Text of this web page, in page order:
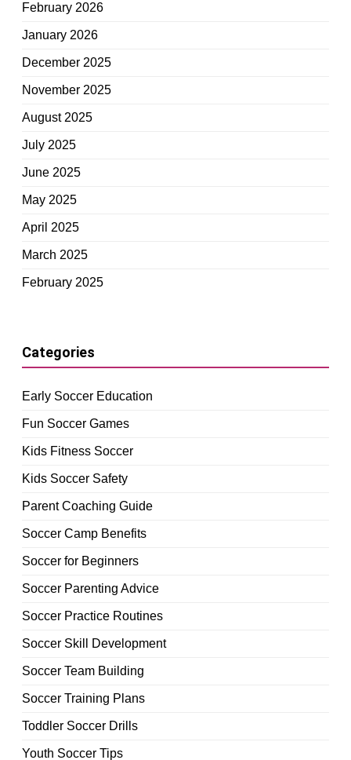
February 2026
January 2026
December 2025
November 2025
August 2025
July 2025
June 2025
May 2025
April 2025
March 2025
February 2025
Categories
Early Soccer Education
Fun Soccer Games
Kids Fitness Soccer
Kids Soccer Safety
Parent Coaching Guide
Soccer Camp Benefits
Soccer for Beginners
Soccer Parenting Advice
Soccer Practice Routines
Soccer Skill Development
Soccer Team Building
Soccer Training Plans
Toddler Soccer Drills
Youth Soccer Tips